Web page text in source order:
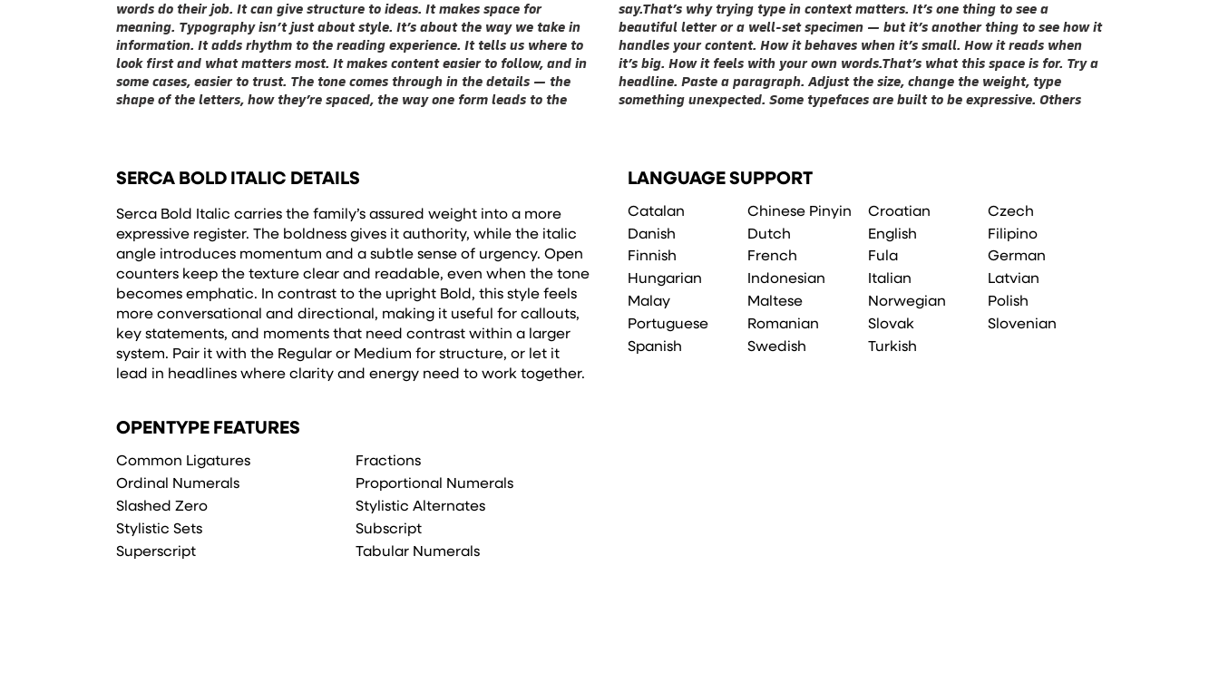
words do their job. It can give structure to ideas. It makes space for
meaning. Typography isn’t just about style. It’s about the way we take in
information. It adds rhythm to the reading experience. It tells us where to
look first and what matters most. It makes content easier to follow, and in
some cases, easier to trust. The tone comes through in the details — the
shape of the letters, how they’re spaced, the way one form leads to the
say.That’s why trying type in context matters. It’s one thing to see a
beautiful letter or a well-set specimen — but it’s another thing to see how it
handles your content. How it behaves when it’s small. How it reads when
it’s big. How it feels with your own words.That’s what this space is for. Try a
headline. Paste a paragraph. Adjust the size, change the weight, type
something unexpected. Some typefaces are built to be expressive. Others
SERCA BOLD ITALIC DETAILS
Serca Bold Italic carries the family’s assured weight into a more
expressive register. The boldness gives it authority, while the italic
angle introduces momentum and a subtle sense of urgency. Open
counters keep the texture clear and readable, even when the tone
becomes emphatic. In contrast to the upright Bold, this style feels
more conversational and directional, making it useful for callouts,
key statements, and moments that need contrast within a larger
system. Pair it with the Regular or Medium for structure, or let it
lead in headlines where clarity and energy need to work together.
LANGUAGE SUPPORT
Catalan Chinese Pinyin Croatian
Czech
Danish
Dutch English
Filipino
Finnish
French Fula
German
Hungarian
Indonesian Italian
Latvian
Malay
Maltese Norwegian
Polish
Portuguese
Romanian Slovak
Slovenian
Spanish
Swedish Turkish
OPENTYPE FEATURES
Common Ligatures
Fractions
Ordinal Numerals
Proportional Numerals
Slashed Zero
Stylistic Alternates
Stylistic Sets
Subscript
Superscript
Tabular Numerals